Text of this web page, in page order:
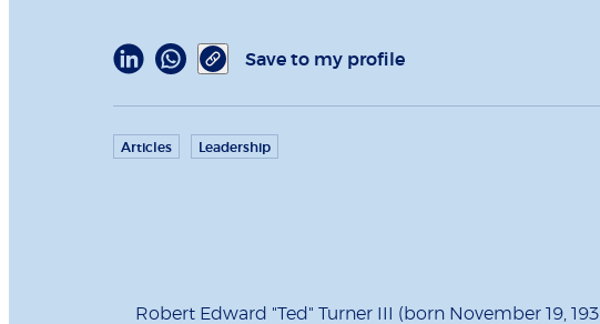
Save to my profile
Articles Leadership
Robert Edward "Ted" Turner III (born November 19,